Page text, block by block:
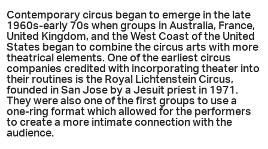
Contemporary circus began to emerge in the late
1960s-early 70s when groups in Australia, France,
United Kingdom, and the West Coast of the United
States began to combine the circus arts with more
theatrical elements. One of the earliest circus
companies credited with incorporating theater into
their routines is the Royal Lichtenstein Circus,
founded in San Jose by a Jesuit priest in 1971.
They were also one of the first groups to use a
one-ring format which allowed for the performers
to create a more intimate connection with the
audience.